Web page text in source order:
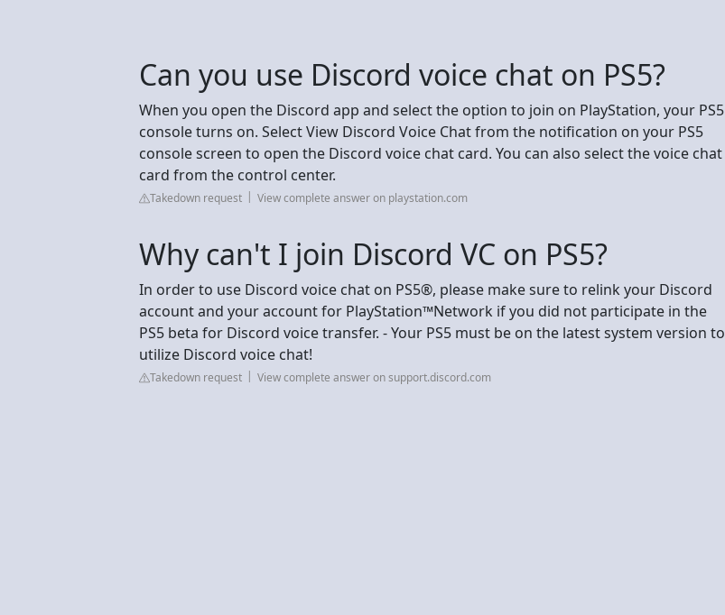
Can you use Discord voice chat on PS5?
When you open the Discord app and select the option to join on PlayStation, your PS5
console turns on. Select View Discord Voice Chat from the notification on your PS5
console screen to open the Discord voice chat card. You can also select the voice chat
card from the control center.
Takedown request View complete answer on playstation.com
Why can't I join Discord VC on PS5?
In order to use Discord voice chat on PS5®, please make sure to relink your Discord
account and your account for PlayStation™Network if you did not participate in the
PS5 beta for Discord voice transfer. - Your PS5 must be on the latest system version to
utilize Discord voice chat!
Takedown request View complete answer on support.discord.com